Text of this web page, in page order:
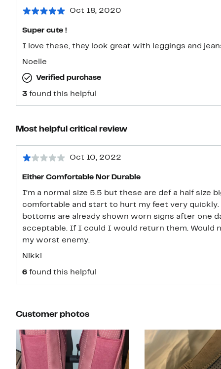
Oct 18, 2020
Super cute !
I love these, they look great with leggings and
Noelle
Verified purchase
3 found this helpful
Most helpful critical review
Oct 10, 2022
Either Comfortable Nor Durable
I’m a normal size 5.5 but these are def a half size
comfortable and start to hurt my feet very
bottoms are already shown worn signs after one
acceptable. If I could I would return them. Would
my worst enemy.
Nikki
6 found this helpful
Customer photos
Slide 1 of 4